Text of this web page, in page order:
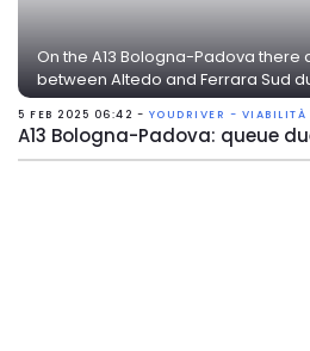
On the A13 Bologna-Padova there
between Altedo and Ferrara Sud
5 FEB 2025 06:42 - YOUDRIVER - VIABILITÀ